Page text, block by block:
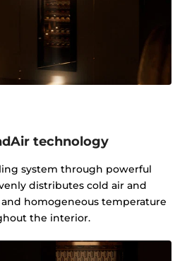
technology
system through powerful
distributes cold air and
homogeneous temperature
the interior.